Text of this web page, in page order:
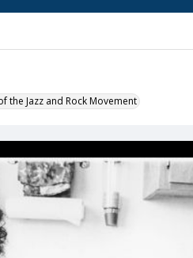
the Jazz and Rock Movement